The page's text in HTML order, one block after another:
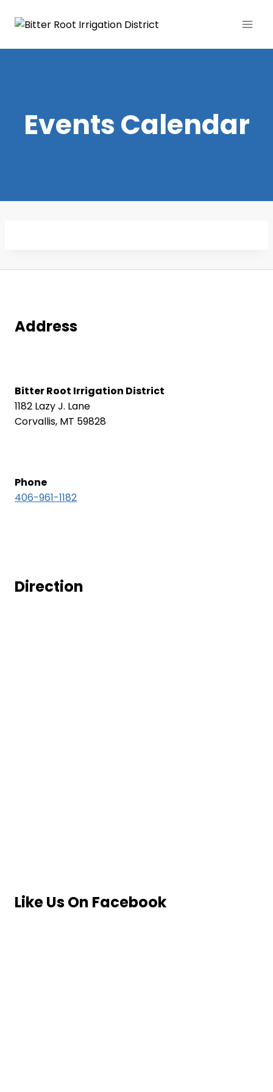
Events Calendar
Address
Bitter Root Irrigation District
1182 Lazy J. Lane
Corvallis, MT 59828
Phone
406-961-1182
Direction
Like Us On Facebook